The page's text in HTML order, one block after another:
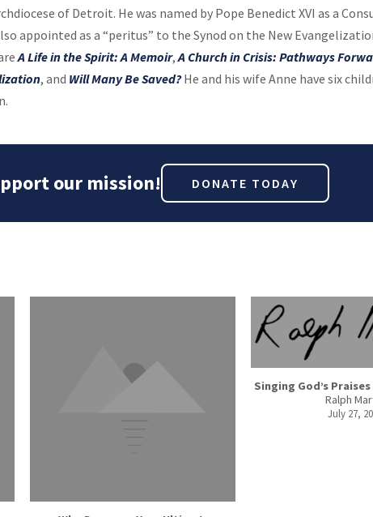
of Detroit. He was named by Pope Benedict XVI as a
appointed as a “peritus” to the Synod on the New
A Life in the Spirit: A Memoir,A Church in Crisis: Pathways
, and Will Many Be Saved?He and his wife Anne have six
our mission! DONATE TODAY
Singing God’s
Ralph
July 27,